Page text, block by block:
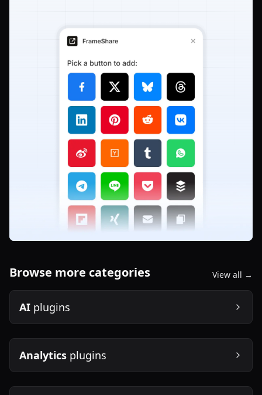
Browse more categories View all →
AI plugins
Analytics plugins